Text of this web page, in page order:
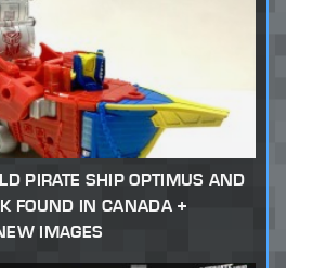
PIRATE SHIP OPTIMUS AND
FOUND IN CANADA +
IMAGES